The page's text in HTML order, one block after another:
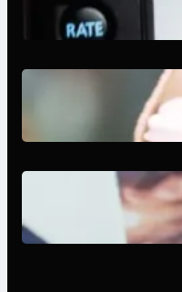
What
Next-
2025:
Know
Poor